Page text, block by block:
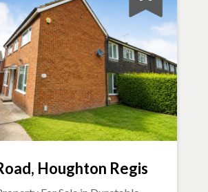
Houghton Regis